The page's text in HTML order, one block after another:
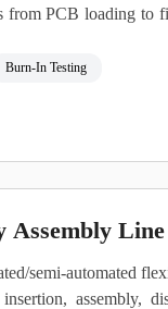
from PCB loading to
with power
Burn‑In Testing
Assembly
semi‑automated
assembly,